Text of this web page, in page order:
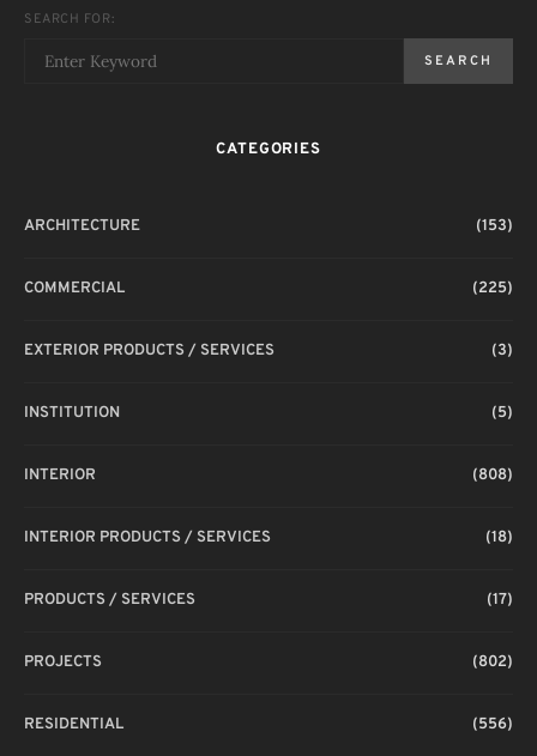
SEARCH FOR:
SEARCH
CATEGORIES
ARCHITECTURE (153)
COMMERCIAL (225)
EXTERIOR PRODUCTS / SERVICES (3)
INSTITUTION (5)
INTERIOR (808)
INTERIOR PRODUCTS / SERVICES (18)
PRODUCTS / SERVICES (17)
PROJECTS (802)
RESIDENTIAL (556)